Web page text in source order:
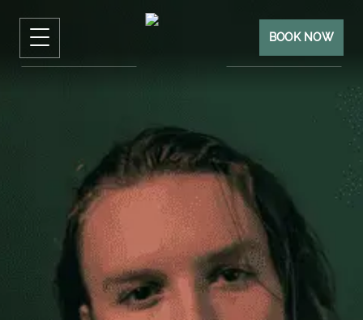
BOOK NOW